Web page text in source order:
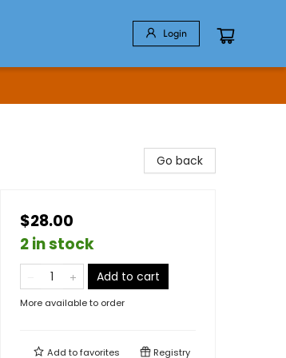
Login
Go back
$28.00
2 in stock
Add to cart
More available to order
Add tofavorites Registry